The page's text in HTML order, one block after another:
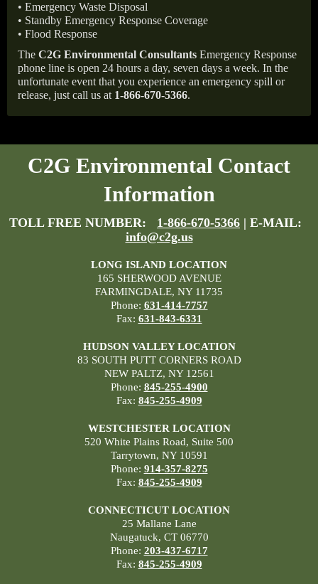
• Emergency Waste Disposal
• Standby Emergency Response Coverage
• Flood Response
The C2G Environmental Consultants Emergency Response
phone line is open 24 hours a day, seven days a week. In the
unfortunate event that you experience an emergency spill or
release, just call us at 1-866-670-5366.
C2G Environmental Contact
Information
TOLL FREE NUMBER: 1-866-670-5366 | E-MAIL:
info@c2g.us
LONG ISLAND LOCATION
165 SHERWOOD AVENUE
FARMINGDALE, NY 11735
Phone: 631-414-7757
Fax: 631-843-6331
HUDSON VALLEY LOCATION
83 SOUTH PUTT CORNERS ROAD
NEW PALTZ, NY 12561
Phone: 845-255-4900
Fax: 845-255-4909
WESTCHESTER LOCATION
520 White Plains Road, Suite 500
Tarrytown, NY 10591
Phone: 914-357-8275
Fax: 845-255-4909
CONNECTICUT LOCATION
25 Mallane Lane
Naugatuck, CT 06770
Phone: 203-437-6717
Fax: 845-255-4909